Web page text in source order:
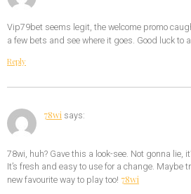
Vip79bet seems legit, the welcome promo
a few bets and see where it goes. Good luck to
Reply
78wi says:
78wi, huh? Gave this a look-see. Not gonna lie,
It’s fresh and easy to use for a change. Maybe
new favourite way to play too! 78wi